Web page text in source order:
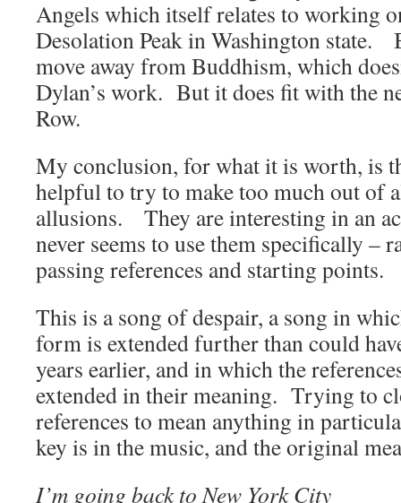
Angels which itself relates to working
Desolation Peak in Washington state.
move away from Buddhism, which
Dylan’s work. But it does fit with the
Row.
My conclusion, for what it is worth, is
helpful to try to make too much out of
allusions. They are interesting in an
never seems to use them specifically –
passing references and starting points.
This is a song of despair, a song in
form is extended further than could
years earlier, and in which the
extended in their meaning. Trying to
references to mean anything in
key is in the music, and the original
I’m going back to New York City